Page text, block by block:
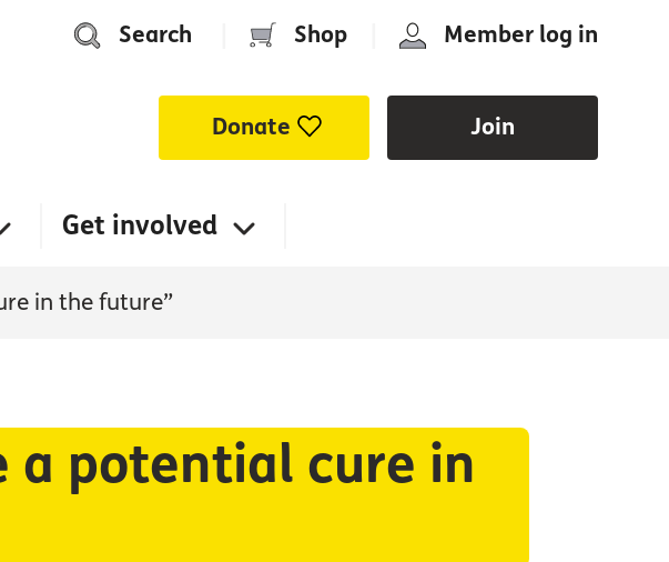
Search Shop Member log in
Donate Join
Get involved
in the future”
a potential cure in